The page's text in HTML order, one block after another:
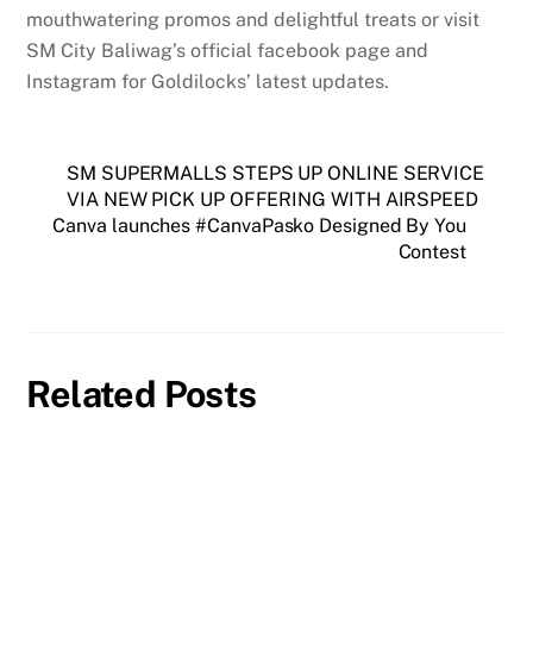
mouthwatering promos and delightful treats or visit
SM City Baliwag’s official facebook page and
Instagram for Goldilocks’ latest updates.
SM SUPERMALLS STEPS UP ONLINE SERVICE
VIA NEW PICK UP OFFERING WITH AIRSPEED
Canva launches #CanvaPasko Designed By You
Contest
Related Posts